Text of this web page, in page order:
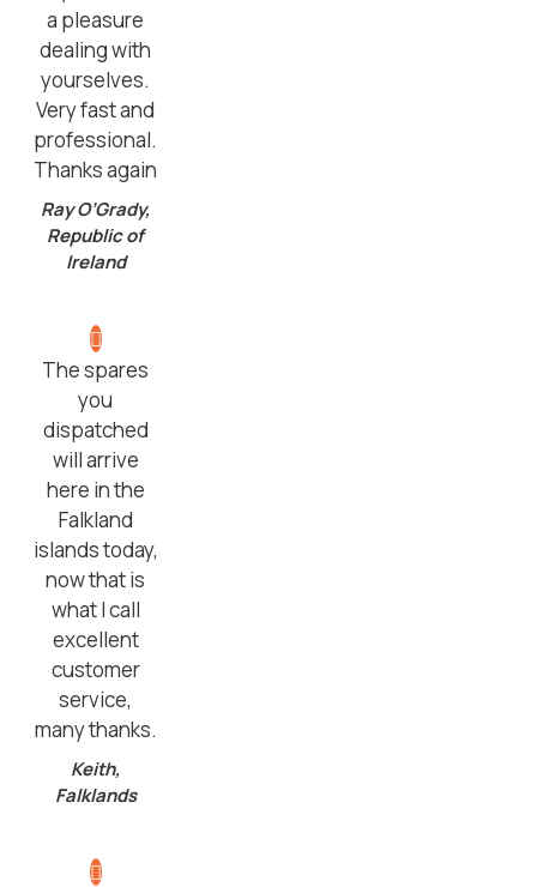
a pleasure
dealing with
yourselves.
Very fast and
professional.
Thanks again
Ray O’Grady,
Republic of
Ireland
The spares
you
dispatched
will arrive
here in the
Falkland
islands today,
now that is
what I call
excellent
customer
service,
many thanks.
Keith,
Falklands